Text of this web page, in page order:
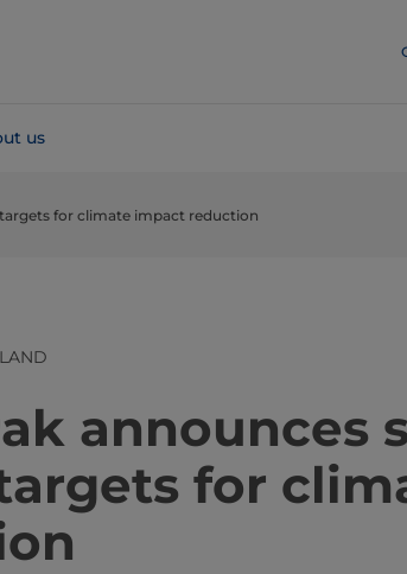
us
targets for climate impact reduction
announces
for